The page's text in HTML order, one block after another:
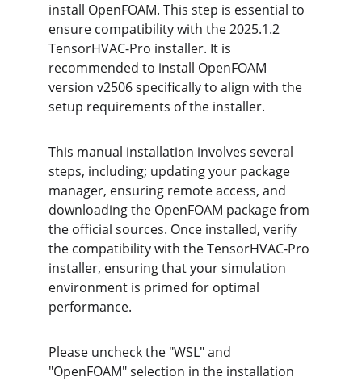
install OpenFOAM. This step is essential to
ensure compatibility with the 2025.1.2
TensorHVAC-Pro installer. It is
recommended to install OpenFOAM
version v2506 specifically to align with the
setup requirements of the installer.
This manual installation involves several
steps, including; updating your package
manager, ensuring remote access, and
downloading the OpenFOAM package from
the official sources. Once installed, verify
the compatibility with the TensorHVAC-Pro
installer, ensuring that your simulation
environment is primed for optimal
performance.
Please uncheck the "WSL" and
"OpenFOAM" selection in the installation